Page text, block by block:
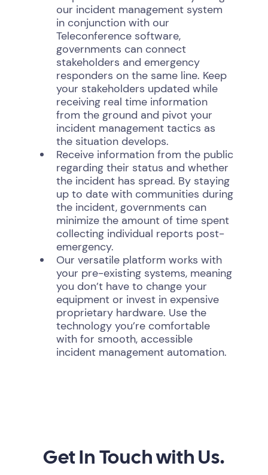
our incident management system
in conjunction with our
Teleconference software,
governments can connect
stakeholders and emergency
responders on the same line. Keep
your stakeholders updated while
receiving real time information
from the ground and pivot your
incident management tactics as
the situation develops.
Receive information from the public
regarding their status and whether
the incident has spread. By staying
up to date with communities during
the incident, governments can
minimize the amount of time spent
collecting individual reports post-
emergency.
Our versatile platform works with
your pre-existing systems, meaning
you don’t have to change your
equipment or invest in expensive
proprietary hardware. Use the
technology you’re comfortable
with for smooth, accessible
incident management automation.
Get In Touch with Us.